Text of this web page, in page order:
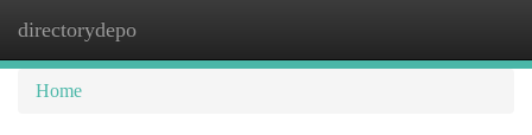
directorydepo
Home